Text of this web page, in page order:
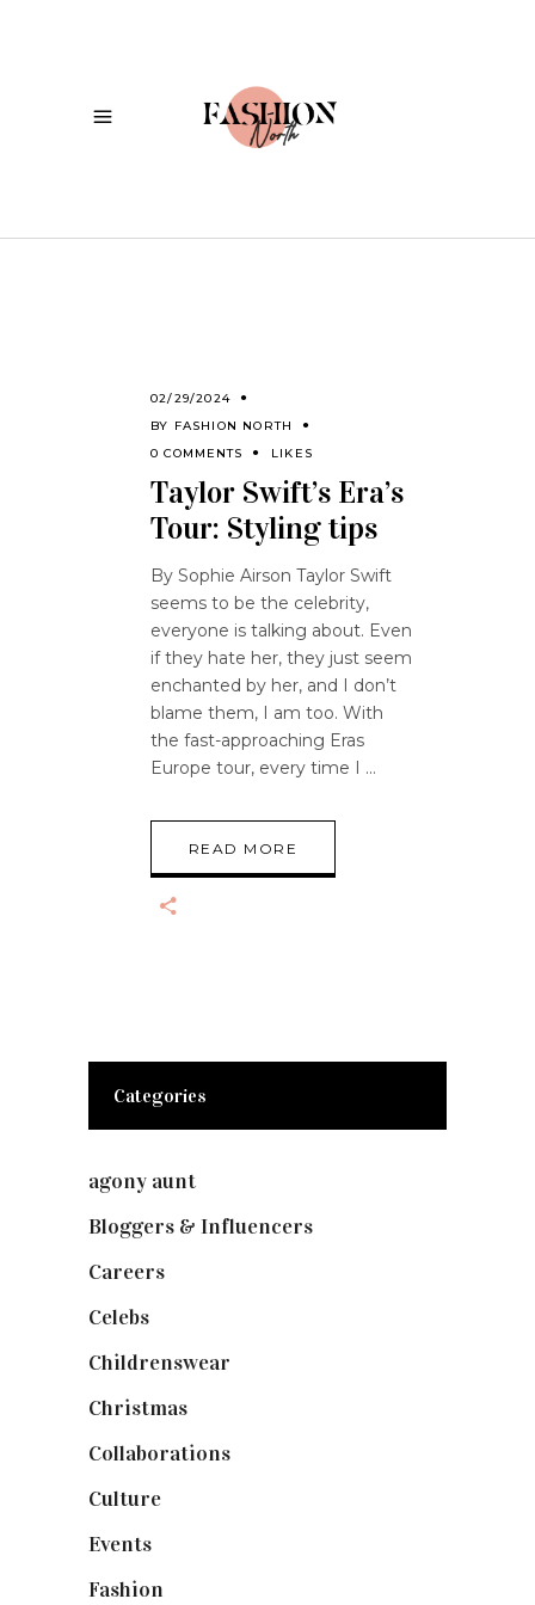
02/29/2024
BY FASHION NORTH
0 COMMENTS
LIKES
Taylor Swift’s Era’s
Tour: Styling tips
By Sophie Airson Taylor Swift
seems to be the celebrity,
everyone is talking about. Even
if they hate her, they just seem
enchanted by her, and I don’t
blame them, I am too. With
the fast-approaching Eras
Europe tour, every time I
READ MORE
Categories
agony aunt
Bloggers & Influencers
Careers
Celebs
Childrenswear
Christmas
Collaborations
Culture
Events
Fashion